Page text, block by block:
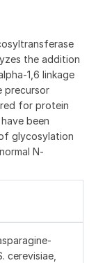
the addition
1,6 linkage
precursor
for protein
been
glycosylation
N-
cerevisiae,